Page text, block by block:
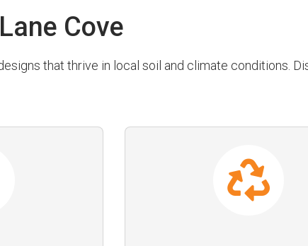
Cove
that thrive in local soil and climate conditions.